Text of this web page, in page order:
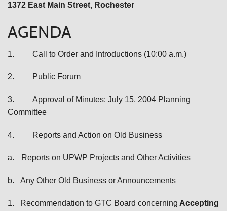
1372 East Main Street, Rochester
AGENDA
1. Call to Order and Introductions (10:00 a.m.)
2. Public Forum
3.
Approval of Minutes: July 15, 2004 Planning
Committee
4. Reports and Action on Old Business
a. Reports on UPWP Projects and Other Activities
b. Any Other Old Business or Announcements
1. Recommendation to GTC Board concerning Accepting